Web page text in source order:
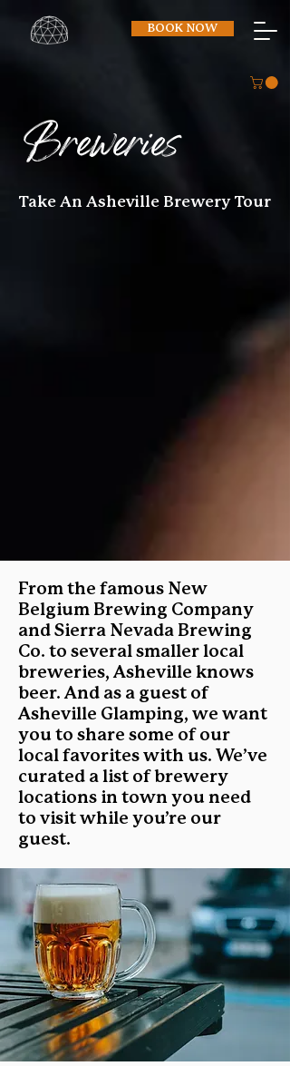
BOOK NOW
Breweries
Take An Asheville Brewery Tour
From the famous New
Belgium Brewing Company
and Sierra Nevada Brewing
Co. to several smaller local
breweries, Asheville knows
beer. And as a guest of
Asheville Glamping, we want
you to share some of our
local favorites with us. We’ve
curated a list of brewery
locations in town you need
to visit while you’re our
guest.